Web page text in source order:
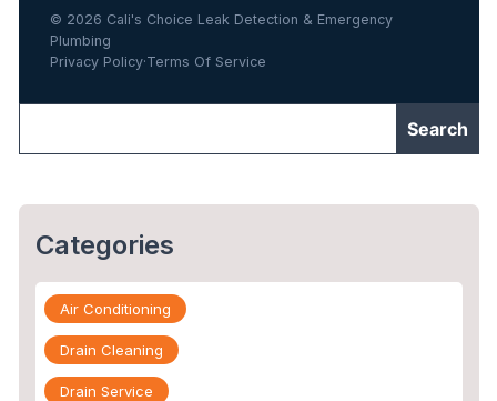
© 2026 Cali's Choice Leak Detection & Emergency
Plumbing
Privacy Policy·Terms Of Service
Categories
Air Conditioning
Drain Cleaning
Drain Service